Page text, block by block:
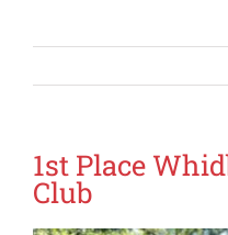
1st Place
Club